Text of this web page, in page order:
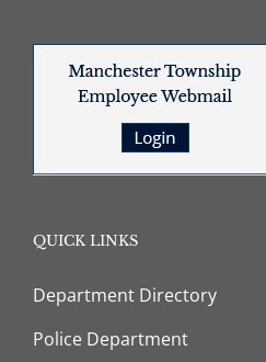
QUICK LINKS
Department Directory
Police Department